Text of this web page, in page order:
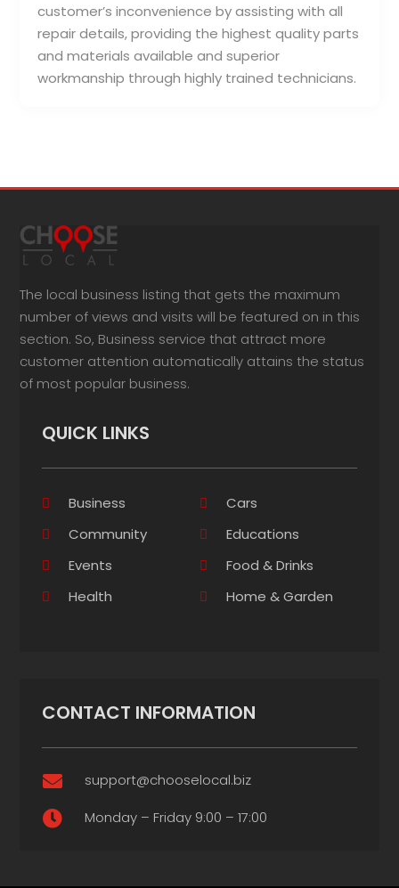
customer’s inconvenience by assisting with all
repair details, providing the highest quality parts
and materials available and superior
workmanship through highly trained technicians.
The local business listing that gets the maximum
number of views and visits will be featured on in this
section. So, Business service that attract more
customer attention automatically attains the status
of most popular business.
QUICK LINKS
Business
Cars
Community
Educations
Events
Food & Drinks
Health
Home & Garden
CONTACT INFORMATION
 support@chooselocal.biz
 Monday – Friday 9:00 – 17:00